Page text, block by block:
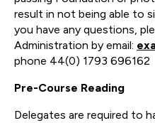
result in not being able to
you have any questions,
Administration by email:
phone 44(0) 1793 696162
Pre-Course Reading
Delegates are required to